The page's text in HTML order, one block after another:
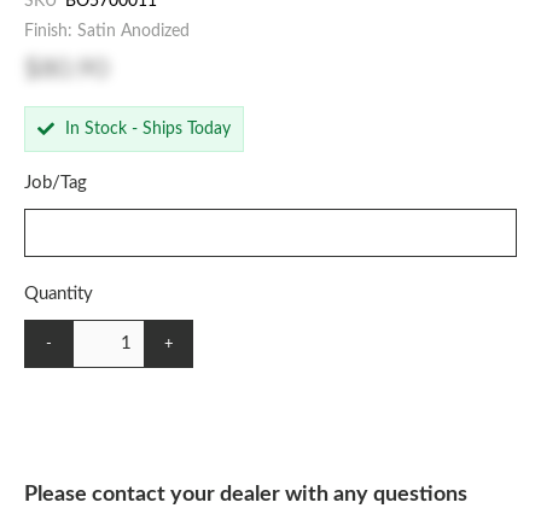
Finish: Satin Anodized
In Stock - Ships Today
Job/Tag
Quantity
- +
Please contact your dealer with any questions